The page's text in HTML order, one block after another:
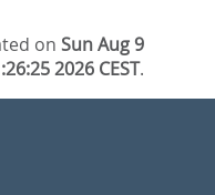
onSun Aug 9
2026 CEST.